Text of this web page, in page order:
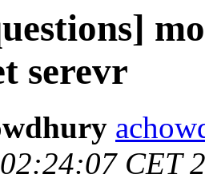
serevr
CET